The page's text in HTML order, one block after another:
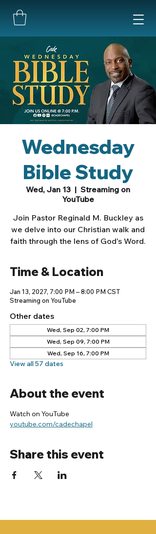
Wednesday
Bible Study
Wed, Jan 13
  |
Streaming on
YouTube
Join Pastor Reginald M. Buckley as
we delve into our Christian walk and
faith through the lens of God's Word.
Time & Location
Jan 13, 2027, 7:00 PM – 8:00 PM CST
Streaming on YouTube
Other dates
Wed, Sep 02, 7:00 PM
Wed, Sep 09, 7:00 PM
Wed, Sep 16, 7:00 PM
View all 57 dates
About the event
Watch on YouTube
youtube.com/cadechapel
Share this event